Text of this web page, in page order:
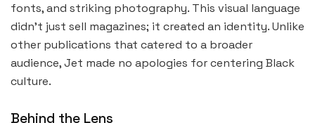
fonts, and striking photography. This visual language
didn’t just sell magazines; it created an identity. Unlike
other publications that catered to a broader
audience, Jet made no apologies for centering Black
culture.
Behind the Lens